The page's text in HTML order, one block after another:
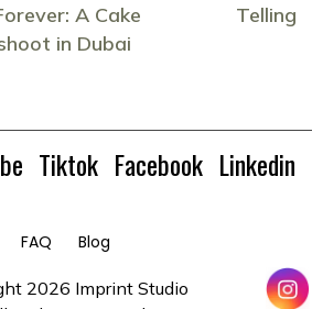
A Cake
in Dubai
Telling
Tiktok Facebook Linkedin
FAQ Blog
2026 Imprint Studio